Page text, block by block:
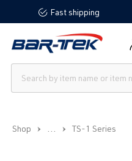
content Fast shipping
Shop ... TS-1 Series